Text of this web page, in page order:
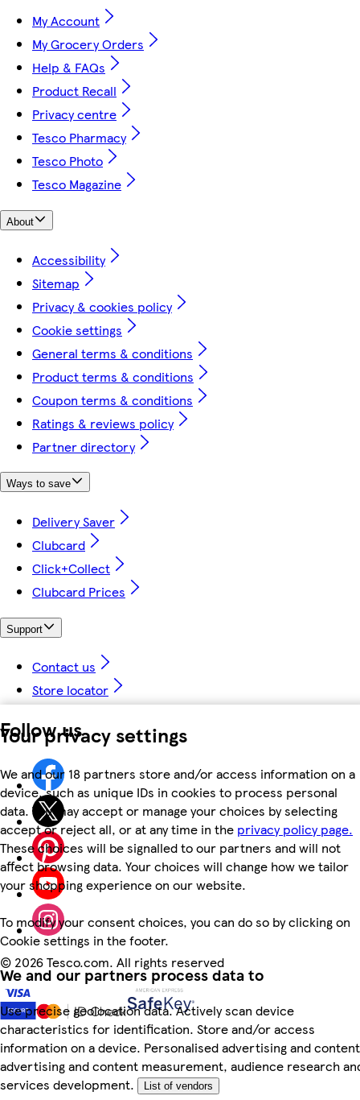
Your privacy settings
We and our 18 partners store and/or access information on a
device, such as unique IDs in cookies to process personal
data. You may accept or manage your choices by selecting
accept or reject all, or at any time in the privacy policy page.
These choices will be signalled to our partners and will not
affect browsing data. Your choices will change how we tailor
your shopping experience on our website.
To modify your consent choices, you can do so by clicking on
Cookie settings in the footer.
We and our partners process data to
Use precise geolocation data. Actively scan device
characteristics for identification. Store and/or access
information on a device. Personalised advertising and
advertising and content measurement, audience research
services development.
List of vendors
My Account
My Grocery Orders
Help & FAQs
Product Recall
Privacy centre
Tesco Pharmacy
Tesco Photo
Tesco Magazine
About
Accessibility
Sitemap
Privacy & cookies policy
Cookie settings
General terms & conditions
Product terms & conditions
Coupon terms & conditions
Ratings & reviews policy
Partner directory
Ways to save
Delivery Saver
Clubcard
Click+Collect
Clubcard Prices
Support
Contact us
Store locator
Follow us
© 2026 Tesco.com. All rights reserved